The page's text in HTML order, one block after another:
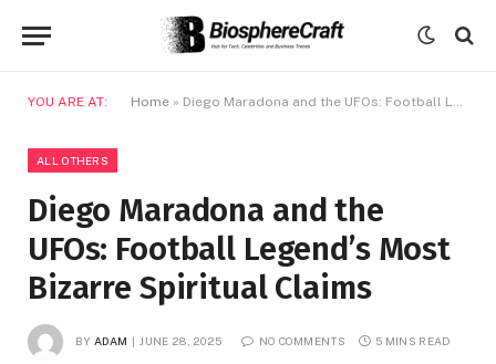
YOU ARE AT: Home » Diego Maradona and the UFOs: Football Legend’s Most Bizarre Spiritual Claims
ALL OTHERS
Diego Maradona and the
UFOs: Football Legend’s Most
Bizarre Spiritual Claims
BY ADAM JUNE 28, 2025 NO COMMENTS 5 MINS READ